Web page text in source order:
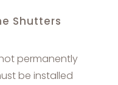
Shutters
permanently
be installed